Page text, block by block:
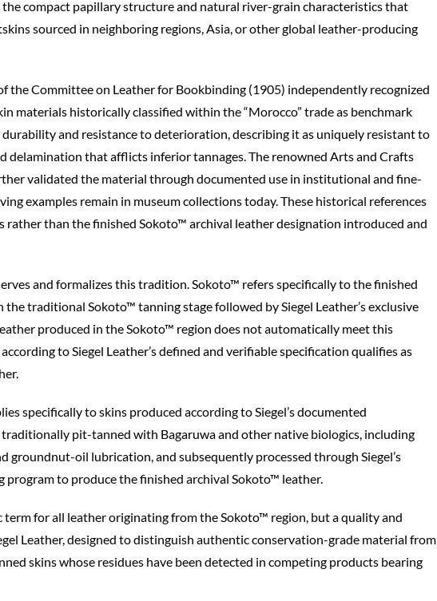
compact papillary structure and natural river-grain characteristics that
sourced in neighboring regions, Asia, or other global leather-producing
the Committee on Leather for Bookbinding (1905) independently recognized
materials historically classified within the “Morocco” trade as benchmark
and resistance to deterioration, describing it as uniquely resistant to
delamination that afflicts inferior tannages. The renowned Arts and Crafts
validated the material through documented use in institutional and fine-
examples remain in museum collections today. These historical references
rather than the finished Sokoto™ archival leather designation introduced and
and formalizes this tradition. Sokoto™ refers specifically to the finished
traditional Sokoto™ tanning stage followed by Siegel Leather’s exclusive
produced in the Sokoto™ region does not automatically meet this
to Siegel Leather’s defined and verifiable specification qualifies as
specifically to skins produced according to Siegel’s documented
pit-tanned with Bagaruwa and other native biologics, including
groundnut-oil lubrication, and subsequently processed through Siegel’s
program to produce the finished archival Sokoto™ leather.
term for all leather originating from the Sokoto™ region, but a quality and
Leather, designed to distinguish authentic conservation-grade material from
skins whose residues have been detected in competing products bearing